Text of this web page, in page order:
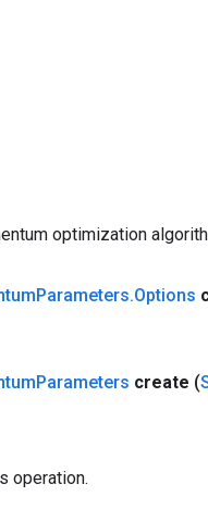
optimization
Parameters.Options
Parameters create (
operation.